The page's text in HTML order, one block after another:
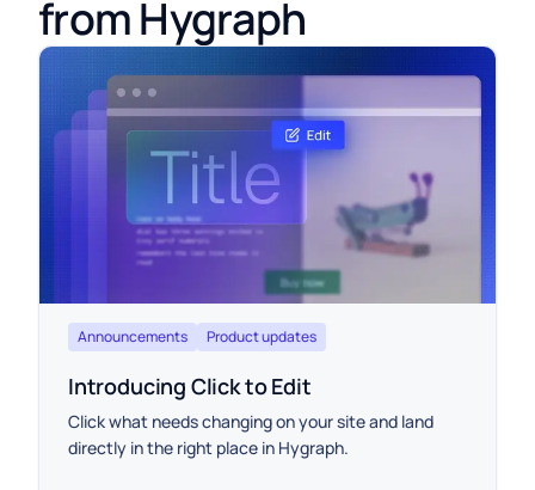
from Hygraph
Announcements Product updates
Introducing Click to Edit
Click what needs changing on your site and land
directly in the right place in Hygraph.